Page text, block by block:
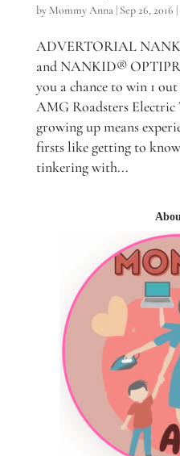
by Mommy Anna| Sep 26, 2016 |
ADVERTORIAL
and NANKID®
you a chance to win 1
AMG Roadsters
growing up means
firsts like getting to
tinkering with...